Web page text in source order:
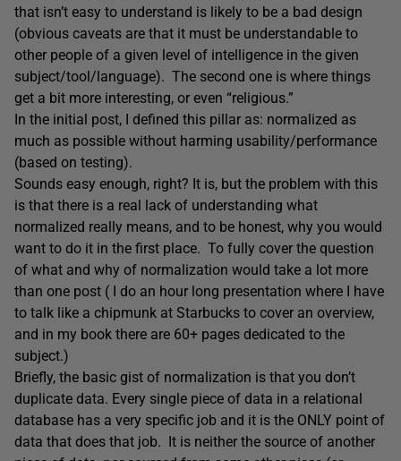
that isn’t easy to understand is likely to be a bad design
(obvious caveats are that it must be understandable to
other people of a given level of intelligence in the given
subject/tool/language). The second one is where things
get a bit more interesting, or even “religious.”
In the initial post, I defined this pillar as: normalized as
much as possible without harming usability/performance
(based on testing).
Sounds easy enough, right? It is, but the problem with this
is that there is a real lack of understanding what
normalized really means, and to be honest, why you would
want to do it in the first place. To fully cover the question
of what and why of normalization would take a lot more
than one post ( I do an hour long presentation where I have
to talk like a chipmunk at Starbucks to cover an overview,
and in my book there are 60+ pages dedicated to the
subject.)
Briefly, the basic gist of normalization is that you don’t
duplicate data. Every single piece of data in a relational
database has a very specific job and it is the ONLY point of
data that does that job. It is neither the source of another